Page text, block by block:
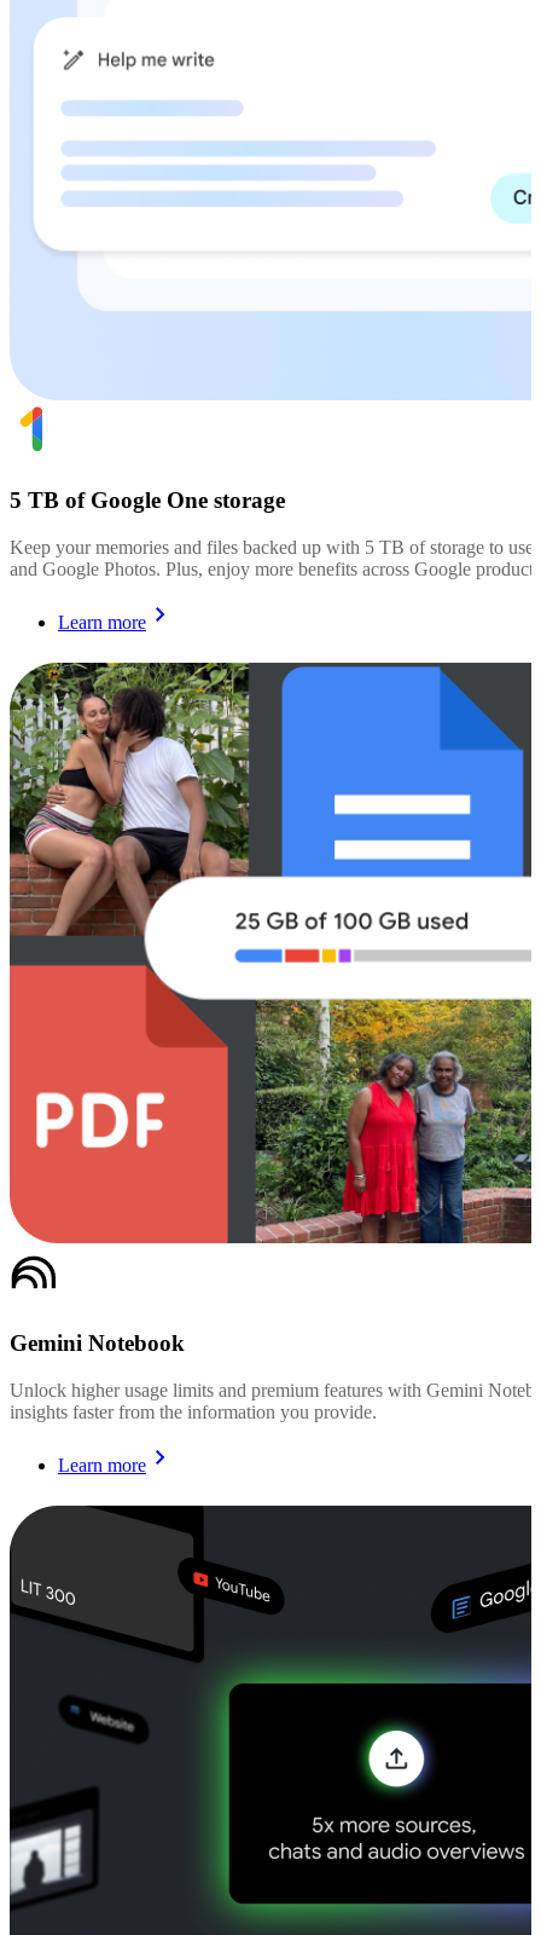
5 TB of Google One storage
Keep your memories and files backed up with 5 TB of storage to
and Google Photos. Plus, enjoy more benefits across Google
Learn more
Gemini Notebook
Unlock higher usage limits and premium features with Gemini
insights faster from the information you provide.
Learn more